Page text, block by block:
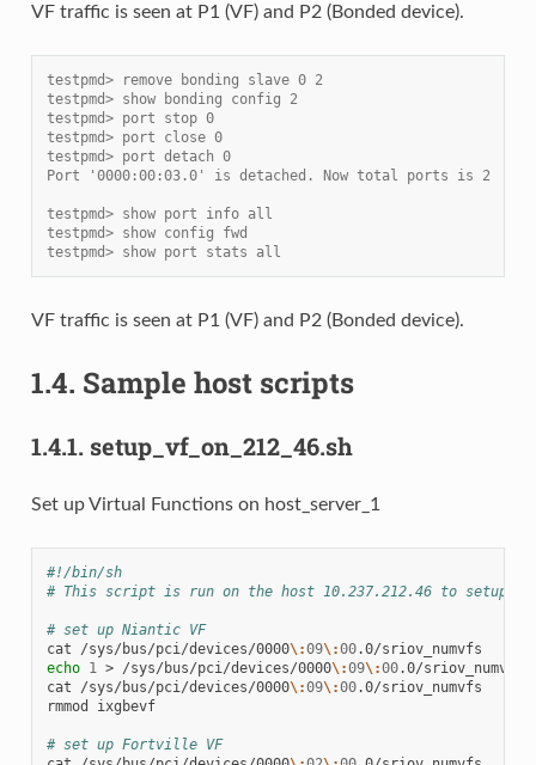
VF traffic is seen at P1 (VF) and P2 (Bonded device).
testpmd> remove bonding slave 0 2
testpmd> show bonding config 2
testpmd> port stop 0
testpmd> port close 0
testpmd> port detach 0
Port '0000:00:03.0' is detached. Now total ports is 2
testpmd> show port info all
testpmd> show config fwd
testpmd> show port stats all
VF traffic is seen at P1 (VF) and P2 (Bonded device).
1.4. Sample host scripts
1.4.1. setup_vf_on_212_46.sh
Set up Virtual Functions on host_server_1
#!/bin/sh
# This script is run on the host 10.237.212.46 to setup
# set up Niantic VF
cat
/sys/bus/pci/devices/0000\:09\:00
echo 1 > /sys/bus/pci/devices/0000\:09\:00.0/sriov_numvfs
cat
/sys/bus/pci/devices/0000\:09\:00.0/sriov_numvfs
rmmod
ixgbevf
# set up Fortville VF